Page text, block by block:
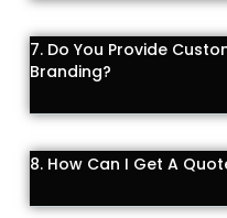
7. Do You Provide
Branding?
8. How Can I Get A